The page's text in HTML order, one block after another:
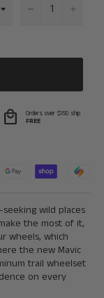
−
local_mall
Orders over $150 ship
FREE
wild places
the most of it,
wheels, which
the new Mavic
trail wheelset
on every